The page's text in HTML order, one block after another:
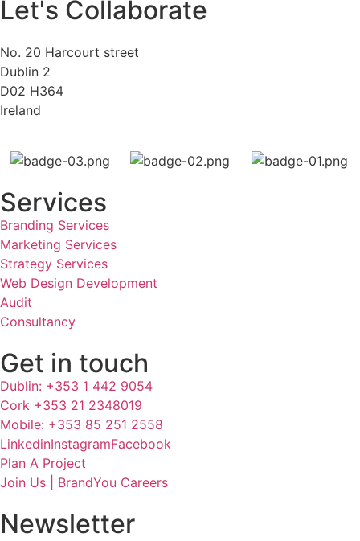
Let's Collaborate
No. 20 Harcourt street
Dublin 2
D02 H364
Ireland
Services
Branding Services
Marketing Services
Strategy Services
Web Design Development
Audit
Consultancy
Get in touch
Dublin: +353 1 442 9054
Cork +353 21 2348019
Mobile: +353 85 251 2558
LinkedinInstagramFacebook
Plan A Project
Join Us | BrandYou Careers
Newsletter